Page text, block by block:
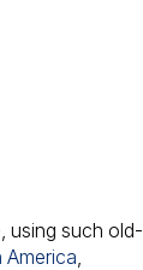
using such old-
America